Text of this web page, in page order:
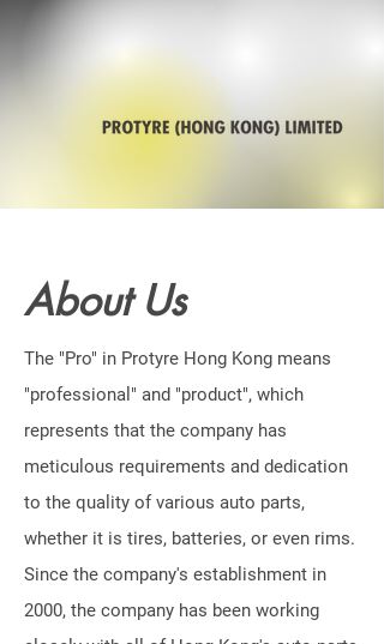
About Us
The "Pro" in Protyre Hong Kong means
"professional" and "product", which
represents that the company has
meticulous requirements and dedication
to the quality of various auto parts,
whether it is tires, batteries, or even rims.
Since the company's establishment in
2000, the company has been working